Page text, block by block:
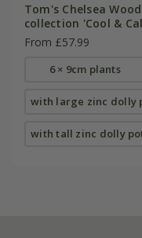
Tom's Chelsea
collection 'Cool &
From £57.99
6 × 9cm plants
with large zinc dolly
with tall zinc dolly